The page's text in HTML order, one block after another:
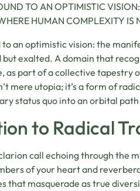
TO AN OPTIMISTIC
HUMAN COMPLEXITY IS
to an optimistic vision: the
exalted. A domain that
as part of a collective tapestry
mere utopia; it’s a form of
status quo into an orbital
to Radical
call echoing through the
of your heart and
that masquerade as true